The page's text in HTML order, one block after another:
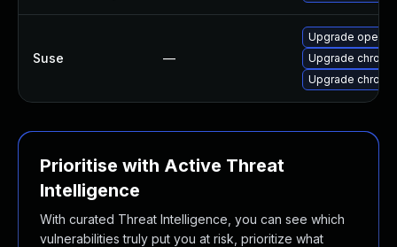
Suse —
Upgrade opera
Upgrade
Upgrade
Prioritise with Active Threat
Intelligence
With curated Threat Intelligence, you can see which
vulnerabilities truly put you at risk, prioritize what